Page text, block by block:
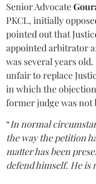
Senior Advocate
PKCL, initially
pointed out that
appointed arbitrator
was several years
unfair to replace
in which the
former judge was not
“In normal
the way the petition
matter has been
defend himself. He is